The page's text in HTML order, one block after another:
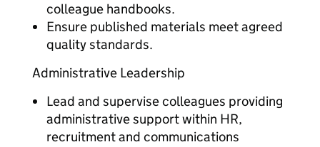
colleague handbooks.
Ensure published materials meet agreed
quality standards.
Administrative Leadership
Lead and supervise colleagues providing
administrative support within HR,
recruitment and communications